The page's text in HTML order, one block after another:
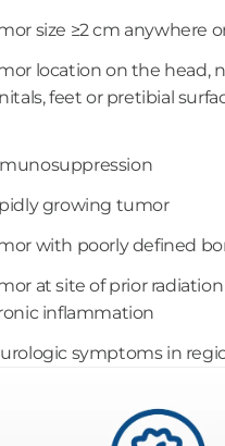
size ≥2 cm anywhere
location on the head,
feet or pretibial
growing tumor
with poorly defined
at site of prior
inflammation
symptoms in